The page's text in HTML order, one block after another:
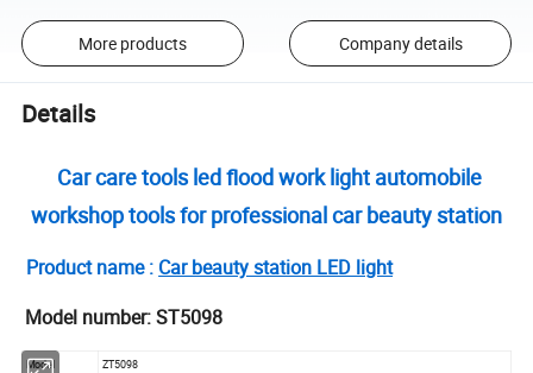
More products Company details
Details
Car care tools led flood work light automobile
workshop tools for professional car beauty station
Product name : Car beauty station LED light
Model number: ST5098
Model
ZT5098